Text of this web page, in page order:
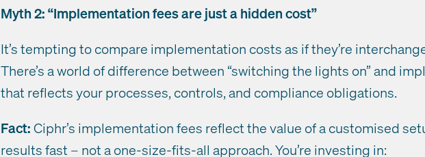
Myth 2: “Implementation fees are just a hidden cost”
It’s tempting to compare implementation costs as if they’re
There’s a world of difference between “switching the lights on” and
that reflects your processes, controls, and compliance obligations.
Fact:Ciphr’s implementation fees reflect the value of a customised
results fast – not a one-size-fits-all approach. You’re investing in: